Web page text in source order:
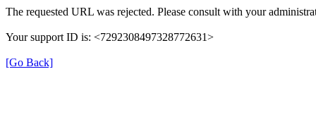
The requested URL was rejected. Please consult with your
Your support ID is: <7292308497328772631>
[Go Back]